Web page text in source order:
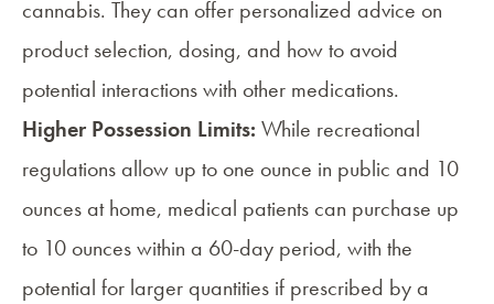
cannabis. They can offer personalized advice on
product selection, dosing, and how to avoid
potential interactions with other medications.
Higher Possession Limits: While recreational
regulations allow up to one ounce in public and 10
ounces at home, medical patients can purchase up
to 10 ounces within a 60-day period, with the
potential for larger quantities if prescribed by a